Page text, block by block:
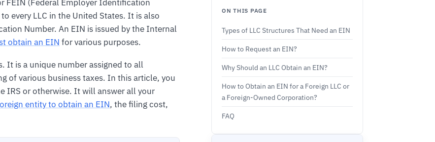
FEIN (Federal Employer Identification
every LLC in the United States. It is also
Number. An EIN is issued by the Internal
obtain an EIN for various purposes.
It is a unique number assigned to all
of various business taxes. In this article, you
IRS or otherwise. It will answer all your
entity to obtain an EIN, the filing cost,
ON THIS PAGE
Types of LLC Structures That Need an EIN
How to Request an EIN?
Why Should an LLC Obtain an EIN?
How to Obtain an EIN for a Foreign LLC or
a Foreign-Owned Corporation?
FAQ